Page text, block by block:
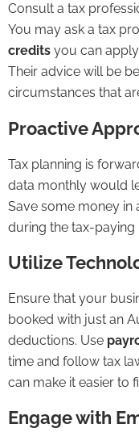
Consult a tax
You may ask a tax
credits you can
Their advice will be
circumstances that
Proactive
Tax planning is
data monthly would
Save some money in
during the tax-paying
Utilize
Ensure that your
booked with just an
deductions. Use
time and follow tax
can make it easier to
Engage with